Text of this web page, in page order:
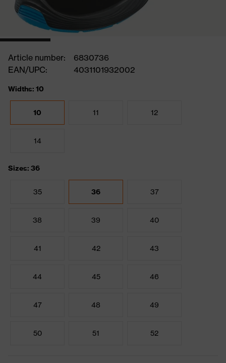
Article number:
6830736
EAN/UPC:
4031101932002
Widths: 10
10 11 12
14
Sizes: 36
35 36 37
38 39 40
41 42 43
44 45 46
47 48 49
50 51 52